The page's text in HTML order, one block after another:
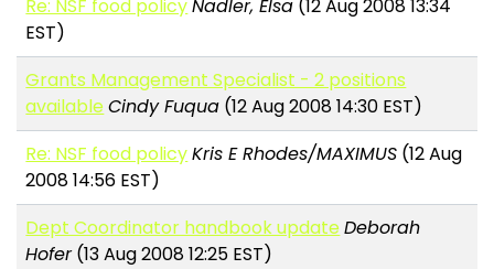
Re: NSF food policyNadler, Elsa (12 Aug 2008 13:34
EST)
Grants Management Specialist - 2 positions
availableCindy Fuqua (12 Aug 2008 14:30 EST)
Re: NSF food policyKris E Rhodes/MAXIMUS (12 Aug
2008 14:56 EST)
Dept Coordinator handbook updateDeborah
Hofer(13 Aug 2008 12:25 EST)